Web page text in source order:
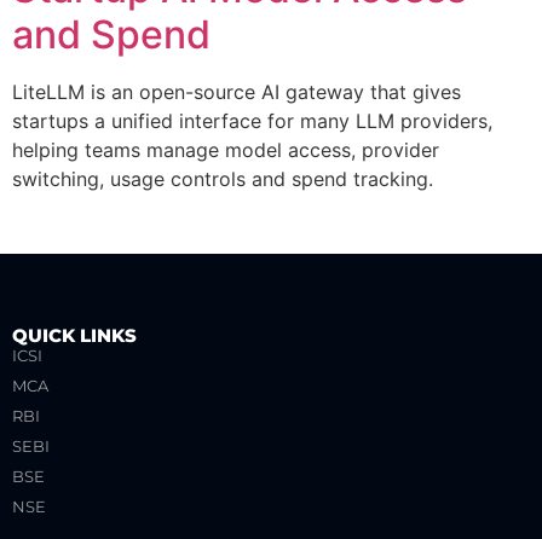
and Spend
LiteLLM is an open-source AI gateway that gives
startups a unified interface for many LLM providers,
helping teams manage model access, provider
switching, usage controls and spend tracking.
QUICK LINKS
ICSI
MCA
RBI
SEBI
BSE
NSE